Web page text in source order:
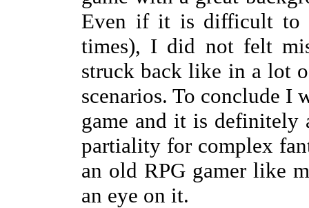
Even if it is difficult to
times), I did not felt
struck back like in a lot
scenarios. To conclude I
game and it is definitely
partiality for complex
an old RPG gamer like
an eye on it.